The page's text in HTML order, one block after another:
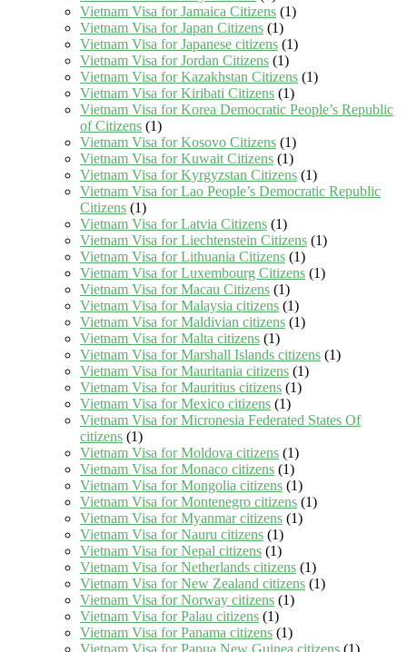
Vietnam Visa for Jamaica Citizens (1)
Vietnam Visa for Japan Citizens (1)
Vietnam Visa for Japanese citizens (1)
Vietnam Visa for Jordan Citizens (1)
Vietnam Visa for Kazakhstan Citizens (1)
Vietnam Visa for Kiribati Citizens (1)
Vietnam Visa for Korea Democratic People’s Republic
of Citizens (1)
Vietnam Visa for Kosovo Citizens (1)
Vietnam Visa for Kuwait Citizens (1)
Vietnam Visa for Kyrgyzstan Citizens (1)
Vietnam Visa for Lao People’s Democratic Republic
Citizens (1)
Vietnam Visa for Latvia Citizens (1)
Vietnam Visa for Liechtenstein Citizens (1)
Vietnam Visa for Lithuania Citizens (1)
Vietnam Visa for Luxembourg Citizens (1)
Vietnam Visa for Macau Citizens (1)
Vietnam Visa for Malaysia citizens (1)
Vietnam Visa for Maldivian citizens (1)
Vietnam Visa for Malta citizens (1)
Vietnam Visa for Marshall Islands citizens (1)
Vietnam Visa for Mauritania citizens (1)
Vietnam Visa for Mauritius citizens (1)
Vietnam Visa for Mexico citizens (1)
Vietnam Visa for Micronesia Federated States Of
citizens (1)
Vietnam Visa for Moldova citizens (1)
Vietnam Visa for Monaco citizens (1)
Vietnam Visa for Mongolia citizens (1)
Vietnam Visa for Montenegro citizens (1)
Vietnam Visa for Myanmar citizens (1)
Vietnam Visa for Nauru citizens (1)
Vietnam Visa for Nepal citizens (1)
Vietnam Visa for Netherlands citizens (1)
Vietnam Visa for New Zealand citizens (1)
Vietnam Visa for Norway citizens (1)
Vietnam Visa for Palau citizens (1)
Vietnam Visa for Panama citizens (1)